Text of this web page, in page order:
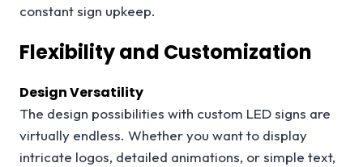
constant sign upkeep.
Flexibility and Customization
Design Versatility
The design possibilities with custom LED signs are
virtually endless. Whether you want to display
intricate logos, detailed animations, or simple text,